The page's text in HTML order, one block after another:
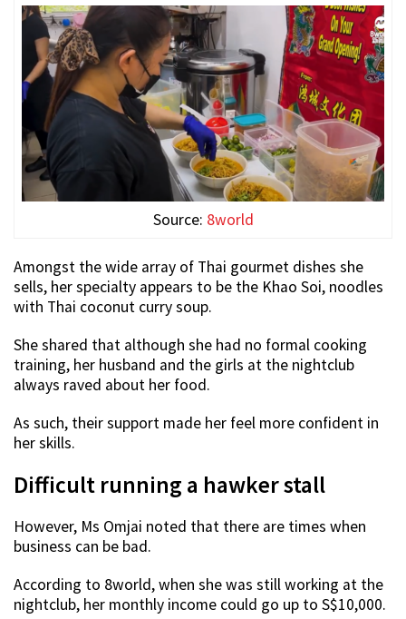
Source: 8world
Amongst the wide array of Thai gourmet dishes she
sells, her specialty appears to be the Khao Soi, noodles
with Thai coconut curry soup.
She shared that although she had no formal cooking
training, her husband and the girls at the nightclub
always raved about her food.
As such, their support made her feel more confident in
her skills.
Difficult running a hawker stall
However, Ms Omjai noted that there are times when
business can be bad.
According to 8world, when she was still working at the
nightclub, her monthly income could go up to S$10,000.